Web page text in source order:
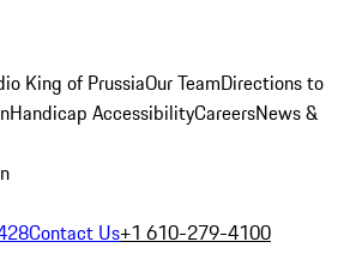
King of PrussiaOur TeamDirections to
Handicap AccessibilityCareersNews &
Contact Us+1 610-279-4100